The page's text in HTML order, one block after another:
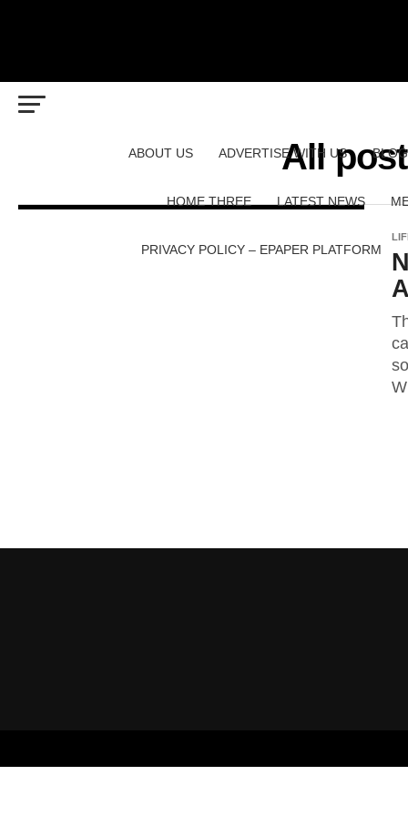
ABOUT US ADVERTISE WITH US BLOG
HOME THREE LATEST NEWS
PRIVACY POLICY – EPAPER PLATFORM
All